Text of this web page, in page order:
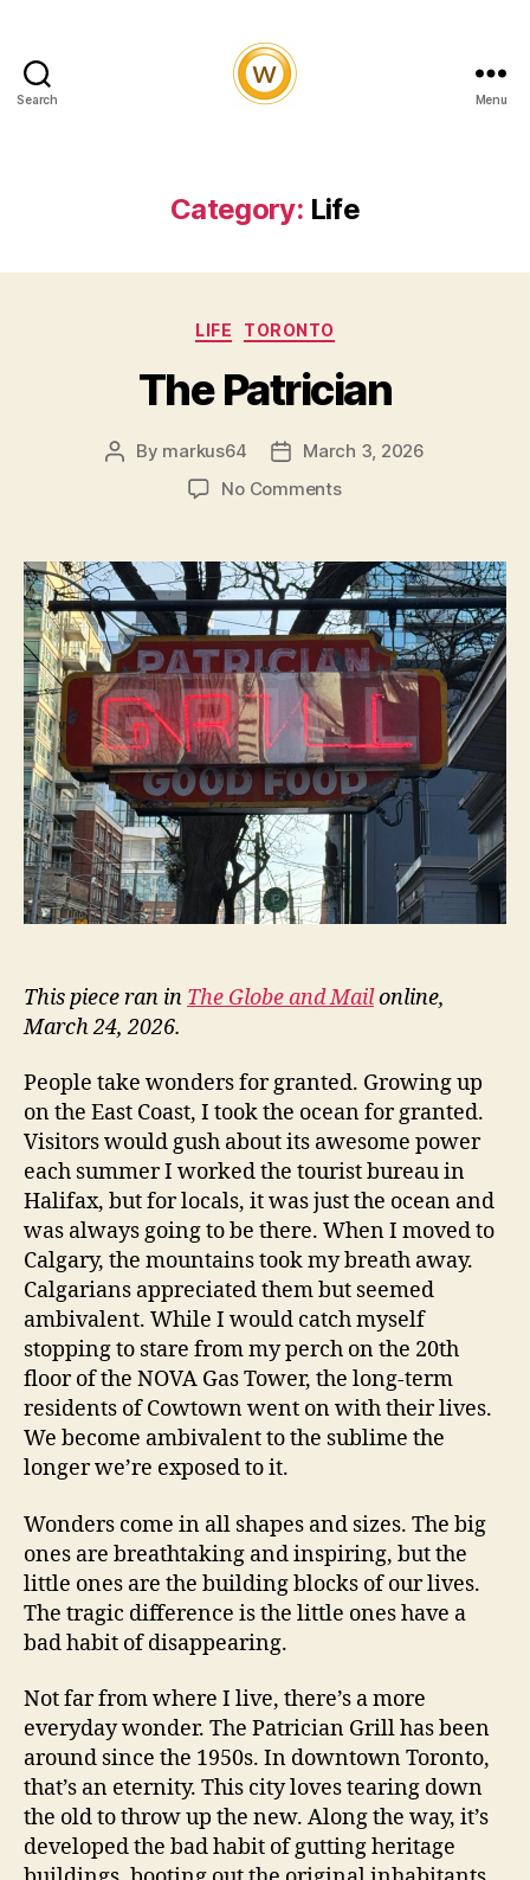
Search Menu
Category: Life
Categories
LIFE TORONTO
The Patrician
Post
By markus64
PostMarch 3, 2026
No Commentson
This piece ran in The Globe and Mailonline,
March 24, 2026.
People take wonders for granted. Growing up
on the East Coast, I took the ocean for granted.
Visitors would gush about its awesome power
each summer I worked the tourist bureau in
Halifax, but for locals, it was just the ocean and
was always going to be there. When I moved to
Calgary, the mountains took my breath away.
Calgarians appreciated them but seemed
ambivalent. While I would catch myself
stopping to stare from my perch on the 20th
floor of the NOVA Gas Tower, the long-term
residents of Cowtown went on with their lives.
We become ambivalent to the sublime the
longer we’re exposed to it.
Wonders come in all shapes and sizes. The big
ones are breathtaking and inspiring, but the
little ones are the building blocks of our lives.
The tragic difference is the little ones have a
bad habit of disappearing.
Not far from where I live, there’s a more
everyday wonder. The Patrician Grill has been
around since the 1950s. In downtown Toronto,
that’s an eternity. This city loves tearing down
the old to throw up the new. Along the way, it’s
developed the bad habit of gutting heritage